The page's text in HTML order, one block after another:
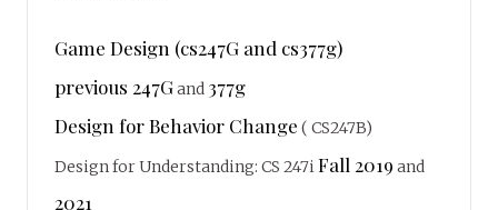
Game Design (cs247G and cs377g)
previous 247Gand 377g
Design for Behavior Change ( CS247B)
Design for Understanding: CS 247i Fall 2019 and
2021